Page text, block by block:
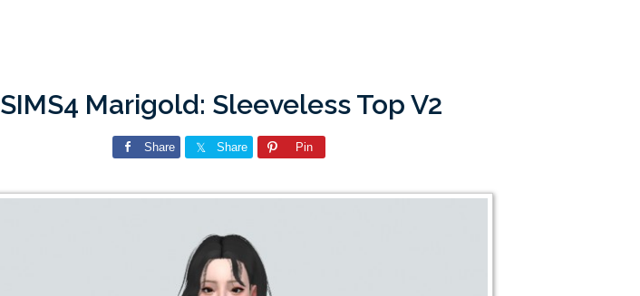
SIMS4 Marigold: Sleeveless Top V2
Share Share Pin